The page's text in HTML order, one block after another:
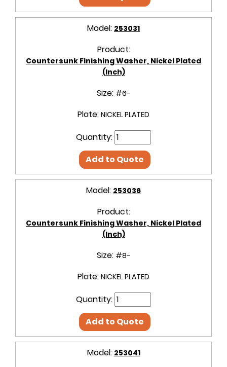
Model: 253031
Product:
Countersunk Finishing Washer, Nickel Plated
(Inch)
Size: #6-
Plate: NICKEL PLATED
Quantity:
Add to Quote
Model: 253036
Product:
Countersunk Finishing Washer, Nickel Plated
(Inch)
Size: #8-
Plate: NICKEL PLATED
Quantity:
Add to Quote
Model: 253041